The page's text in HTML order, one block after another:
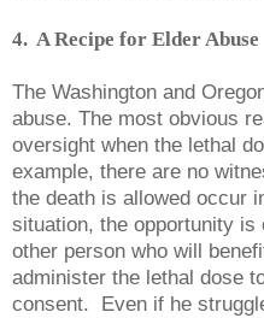
4. A Recipe for Elder Abuse
The Washington and
abuse. The most obvious
oversight when the lethal
example, there are no
the death is allowed occur
situation, the opportunity
other person who will
administer the lethal dose
consent. Even if he